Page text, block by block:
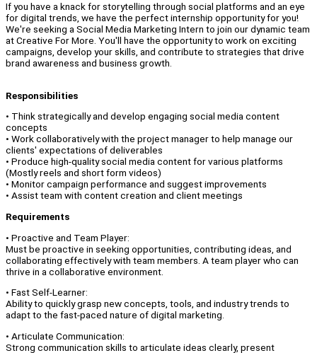
If you have a knack for storytelling through social platforms and an eye
for digital trends, we have the perfect internship opportunity for you!
We're seeking a Social Media Marketing Intern to join our dynamic team
at Creative For More. You'll have the opportunity to work on exciting
campaigns, develop your skills, and contribute to strategies that drive
brand awareness and business growth.
Responsibilities
• Think strategically and develop engaging social media content
concepts
• Work collaboratively with the project manager to help manage our
clients' expectations of deliverables
• Produce high-quality social media content for various platforms
(Mostly reels and short form videos)
• Monitor campaign performance and suggest improvements
• Assist team with content creation and client meetings
Requirements
• Proactive and Team Player:
Must be proactive in seeking opportunities, contributing ideas, and
collaborating effectively with team members. A team player who can
thrive in a collaborative environment.
• Fast Self-Learner:
Ability to quickly grasp new concepts, tools, and industry trends to
adapt to the fast-paced nature of digital marketing.
• Articulate Communication:
Strong communication skills to articulate ideas clearly, present